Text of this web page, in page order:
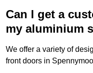
Can I get a
my aluminium
We offer a variety of
front doors in